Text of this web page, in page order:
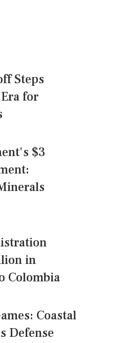
Steps
for
$3
in
Colombia
Coastal
Defense